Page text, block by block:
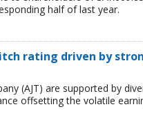
half of last year.
rating driven by
(AJT) are supported by
offsetting the volatile